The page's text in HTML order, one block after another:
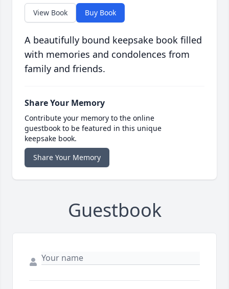
View Book Buy Book
A beautifully bound keepsake book filled
with memories and condolences from
family and friends.
Share Your Memory
Contribute your memory to the online
guestbook to be featured in this unique
keepsake book.
Share Your Memory
Guestbook